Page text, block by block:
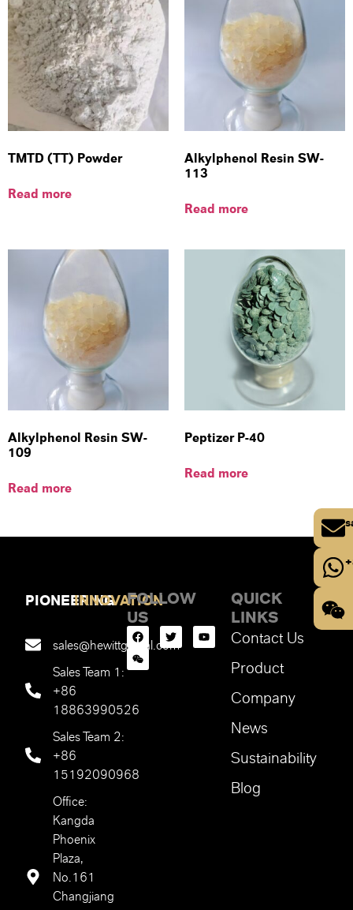
TMTD (TT) Powder
Read more
Alkylphenol Resin SW-
113
Read more
Alkylphenol Resin SW-
109
Read more
Peptizer P-40
Read more
PIONEERINGINNOVATION
sales@hewittglobal.com
Sales Team 1:
+86
18863990526
Sales Team 2:
+86
15192090968
Office:
Kangda
Phoenix
Plaza,
No.161
Changjiang
FOLLOW
US
QUICK
LINKS
Contact Us
Product
Company
News
Sustainability
Blog